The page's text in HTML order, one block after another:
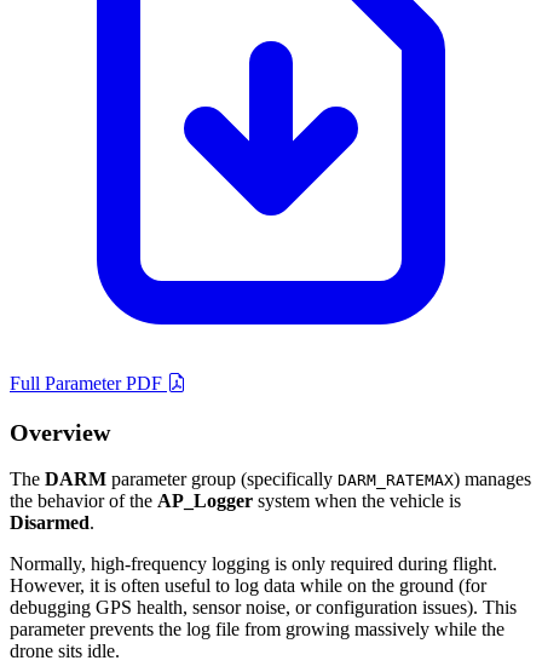
Full Parameter PDF
Overview
The DARM parameter group (specifically DARM_RATEMAX) manages
the behavior of the AP_Logger system when the vehicle is
Disarmed.
Normally, high-frequency logging is only required during flight.
However, it is often useful to log data while on the ground (for
debugging GPS health, sensor noise, or configuration issues). This
parameter prevents the log file from growing massively while the
drone sits idle.